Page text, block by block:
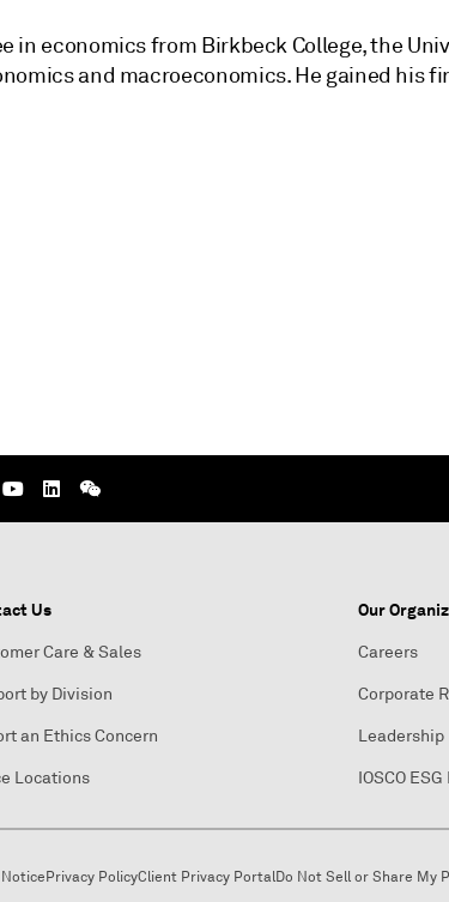
in economics from Birkbeck College, the
and macroeconomics. He gained his
Us
Care & Sales
by Division
an Ethics Concern
Locations
Our
Careers
Corporate
Leadership
IOSCO
Privacy PolicyClient Privacy PortalDo Not Sell or Share My